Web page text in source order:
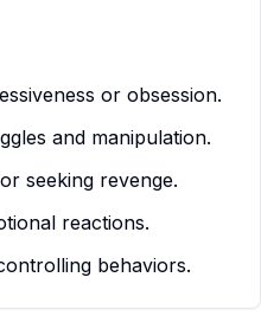
or obsession.
and manipulation.
seeking revenge.
reactions.
behaviors.